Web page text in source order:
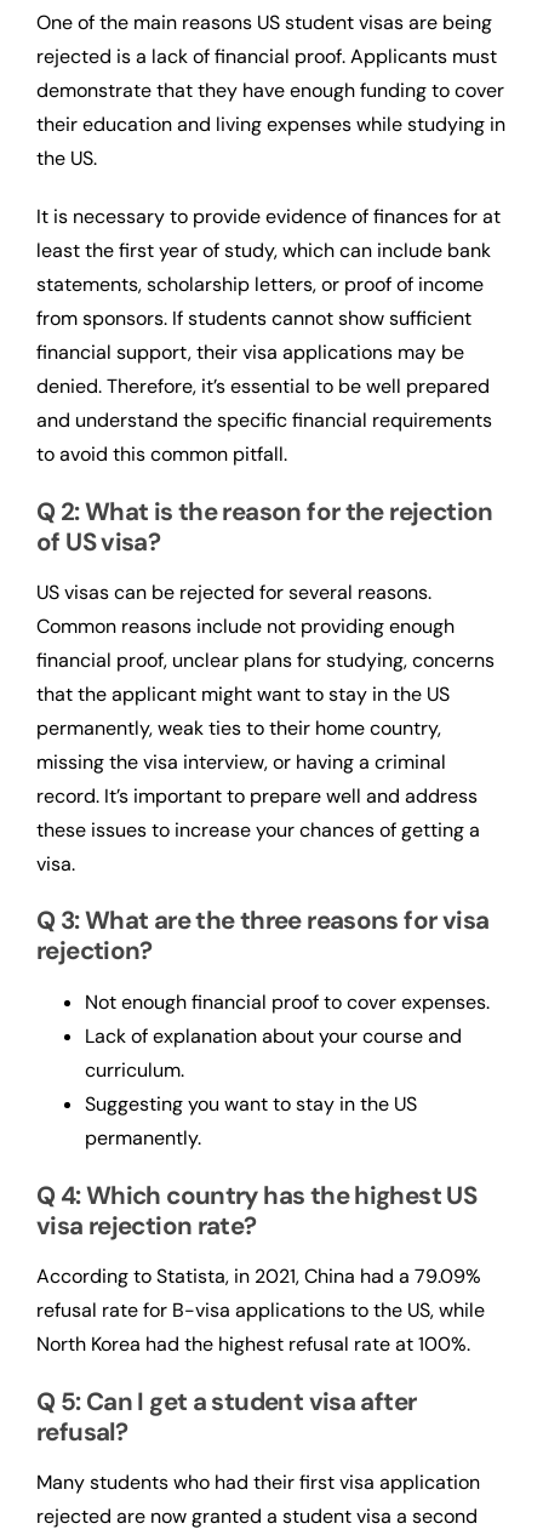
One of the main reasons US student visas are being
rejected is a lack of financial proof. Applicants must
demonstrate that they have enough funding to cover
their education and living expenses while studying in
the US.
It is necessary to provide evidence of finances for at
least the first year of study, which can include bank
statements, scholarship letters, or proof of income
from sponsors. If students cannot show sufficient
financial support, their visa applications may be
denied. Therefore, it’s essential to be well prepared
and understand the specific financial requirements
to avoid this common pitfall.
Q 2: What is the reason for the rejection
of US visa?
US visas can be rejected for several reasons.
Common reasons include not providing enough
financial proof, unclear plans for studying, concerns
that the applicant might want to stay in the US
permanently, weak ties to their home country,
missing the visa interview, or having a criminal
record. It’s important to prepare well and address
these issues to increase your chances of getting a
visa.
Q 3: What are the three reasons for visa
rejection?
Not enough financial proof to cover expenses.
Lack of explanation about your course and
curriculum.
Suggesting you want to stay in the US
permanently.
Q 4: Which country has the highest US
visa rejection rate?
According to Statista, in 2021, China had a 79.09%
refusal rate for B-visa applications to the US, while
North Korea had the highest refusal rate at 100%.
Q 5: Can I get a student visa after
refusal?
Many students who had their first visa application
rejected are now granted a student visa a second